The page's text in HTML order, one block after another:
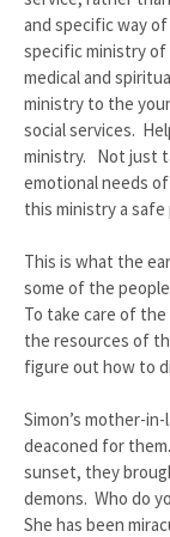
and specific way
specific ministry of
medical and
ministry to the
social services.
ministry. Not just
emotional needs
this ministry a
This is what the
some of the
To take care of
the resources of
figure out how to
Simon’s mother-
deaconed for
sunset, they
demons. Who do
She has been